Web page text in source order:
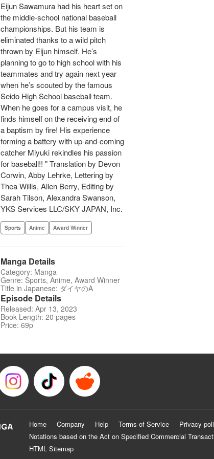
Eijun Sawamura had his heart set on
the middle-school national baseball
championships. But his team is
eliminated thanks to a wild pitch
thrown by Eijun himself. He’s
planning to go to high school with his
teammates and try again next year
when he’s scouted by the famous
Seido High School baseball team.
When he goes for a campus visit, he
finds himself on the receiving end of
a baptism by fire! His experience
forming a battery with up-and-coming
catcher Miyuki rekindles his passion
for baseball!! " Translation by Devon
Corwin, Abby Lehrke, Lettering by
Thea Willis, Allen Berry, Editing by
Sarah Tilson, Alexandra Swanson,
YKS Services LLC/SKY JAPAN, Inc.
Sports Anime Award Winner
Manga Details
Category: Manga
Genre: Sports, Anime, Award Winner
Title in Japanese: ダイヤのA
Episode Details
Released: Apr 13, 2023
Book Length: 20 pages
Price: 69p
Home Company Help Terms of Service Privacy
Notations based on the Act on Specified Commercial
HTML Sitemap